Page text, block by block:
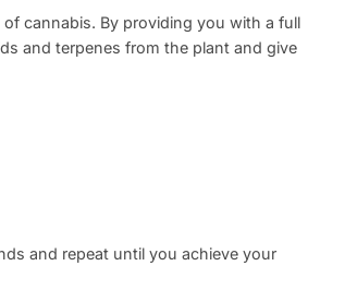
cannabis. By providing you with a full
and terpenes from the plant and give
and repeat until you achieve your